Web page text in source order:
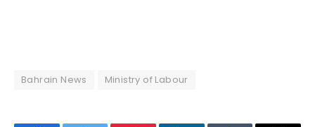
Bahrain News Ministry of Labour